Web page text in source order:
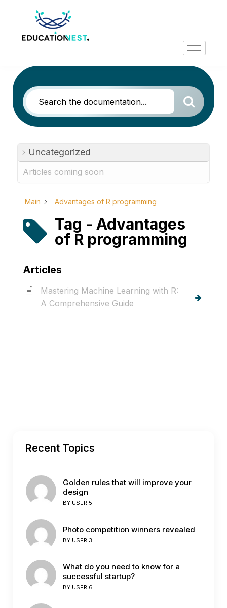
Uncategorized
Articles coming soon
Main Advantages of R programming
Tag - Advantages
of R programming
Articles
Mastering Machine Learning with R:
A Comprehensive Guide
Recent Topics
Golden rules that will improve your
design
BY USER 5
Photo competition winners revealed
BY USER 3
What do you need to know for a
successful startup?
BY USER 6